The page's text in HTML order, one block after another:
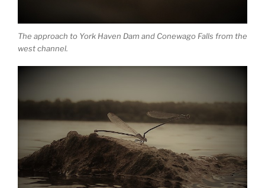
The approach to York Haven Dam and Conewago Falls from the
west channel.